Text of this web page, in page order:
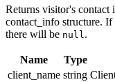
Returns visitor's contact
contact_info structure.
there will be null.
Name Type
client_name string